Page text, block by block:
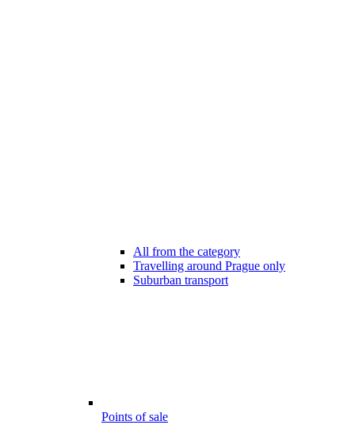
All from the category
Travelling around Prague only
Suburban transport
Points of sale